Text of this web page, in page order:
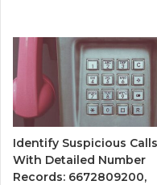
Identify Suspicious Calls
With Detailed Number
Records: 6672809200,